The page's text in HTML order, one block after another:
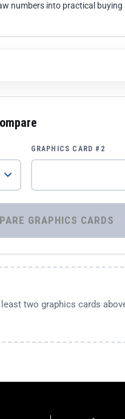
numbers into practical buying
GRAPHICS CARD #2
⚡ COMPARE GRAPHICS CARDS
least two graphics cards